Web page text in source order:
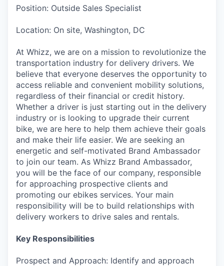
Position: Outside Sales Specialist
Location: On site, Washington, DC
At Whizz, we are on a mission to revolutionize the
transportation industry for delivery drivers. We
believe that everyone deserves the opportunity to
access reliable and convenient mobility solutions,
regardless of their financial or credit history.
Whether a driver is just starting out in the delivery
industry or is looking to upgrade their current
bike, we are here to help them achieve their goals
and make their life easier. We are seeking an
energetic and self-motivated Brand Ambassador
to join our team. As Whizz Brand Ambassador,
you will be the face of our company, responsible
for approaching prospective clients and
promoting our ebikes services. Your main
responsibility will be to build relationships with
delivery workers to drive sales and rentals.
Key Responsibilities
Prospect and Approach: Identify and approach